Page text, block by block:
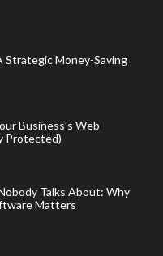
Strategic Money-Saving
Business’s Web
Protected)
Talks About: Why
Matters